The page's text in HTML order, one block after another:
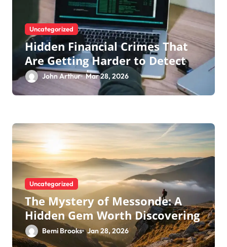
Uncategorized
Hidden Financial Crimes That
Are Getting Harder to Detect
John Arthur Mar 28, 2026
Uncategorized
The Mystery of Messonde: A
Hidden Gem Worth Discovering
Bemi Brooks Jan 28, 2026